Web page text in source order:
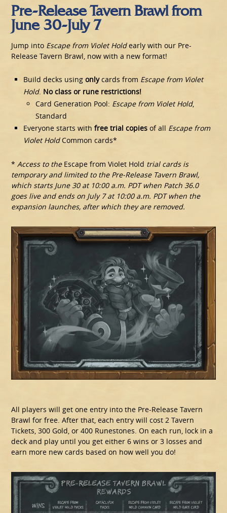
Pre-Release Tavern Brawl from
June 30-July 7
Jump into Escape from Violet Holdearly with our Pre-
Release Tavern Brawl, now with a new format!
Build decks usingonlycards from Escape from Violet
Hold. No class or rune restrictions!
Card Generation Pool: Escape from Violet Hold,
Standard
Everyone starts withfree trial copies of all Escape from
Violet HoldCommon cards*
*Access to the Escape from Violet Hold trial cards is
temporary and limited to the Pre-Release Tavern Brawl,
which starts June 30 at 10:00 a.m. PDT when Patch 36.0
goes live and ends on July 7 at 10:00 a.m. PDT when the
expansion launches, after which they are removed.
All players will get one entry into the Pre-Release Tavern
Brawl for free. After that, each entry will cost 2 Tavern
Tickets, 300 Gold, or 400 Runestones. On each run, lock in a
deck and play until you get either 6 wins or 3 losses and
earn more new cards based on how well you do!